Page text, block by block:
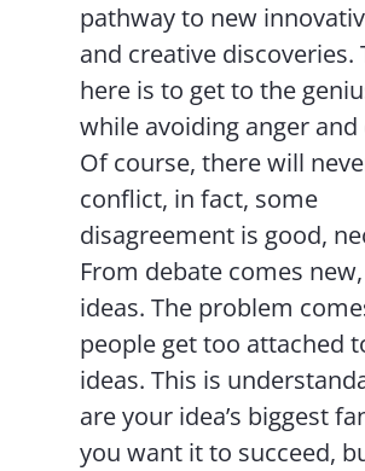
pathway to new
and creative discoveries.
here is to get to the
while avoiding anger
Of course, there will
conflict, in fact, some
disagreement is good,
From debate comes
ideas. The problem
people get too attached
ideas. This is
are your idea’s biggest
you want it to succeed,